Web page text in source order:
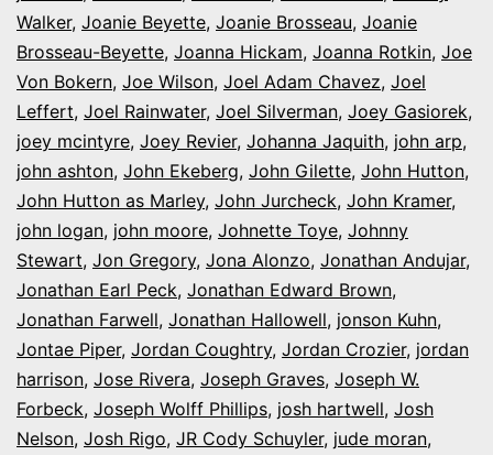
Walker, Joanie Beyette, Joanie Brosseau, Joanie
Brosseau-Beyette, Joanna Hickam, Joanna Rotkin, Joe
Von Bokern, Joe Wilson, Joel Adam Chavez, Joel
Leffert, Joel Rainwater, Joel Silverman, Joey Gasiorek,
joey mcintyre, Joey Revier, Johanna Jaquith, john arp,
john ashton, John Ekeberg, John Gilette, John Hutton,
John Hutton as Marley, John Jurcheck, John Kramer,
john logan, john moore, Johnette Toye, Johnny
Stewart, Jon Gregory, Jona Alonzo, Jonathan Andujar,
Jonathan Earl Peck, Jonathan Edward Brown,
Jonathan Farwell, Jonathan Hallowell, jonson Kuhn,
Jontae Piper, Jordan Coughtry, Jordan Crozier, jordan
harrison, Jose Rivera, Joseph Graves, Joseph W.
Forbeck, Joseph Wolff Phillips, josh hartwell, Josh
Nelson, Josh Rigo, JR Cody Schuyler, jude moran,